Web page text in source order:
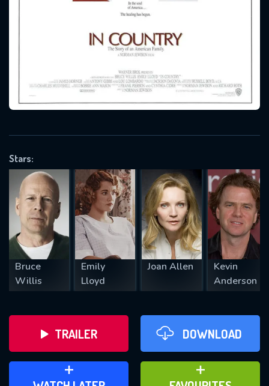
Stars:
Bruce
Willis
Emily
Lloyd
Joan Allen
Kevin
Anderson
TRAILER DOWNLOAD
ADD TO WATCH LATER ADD TO FAVOURITES
Message successfully sent. We
will take a look.
REQUIRED MINIMUM 5 SYMBOLS
SUBMIT